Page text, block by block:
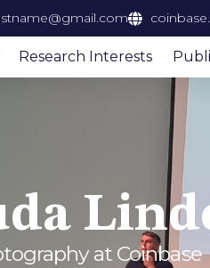
Research Interests
at Coinbase